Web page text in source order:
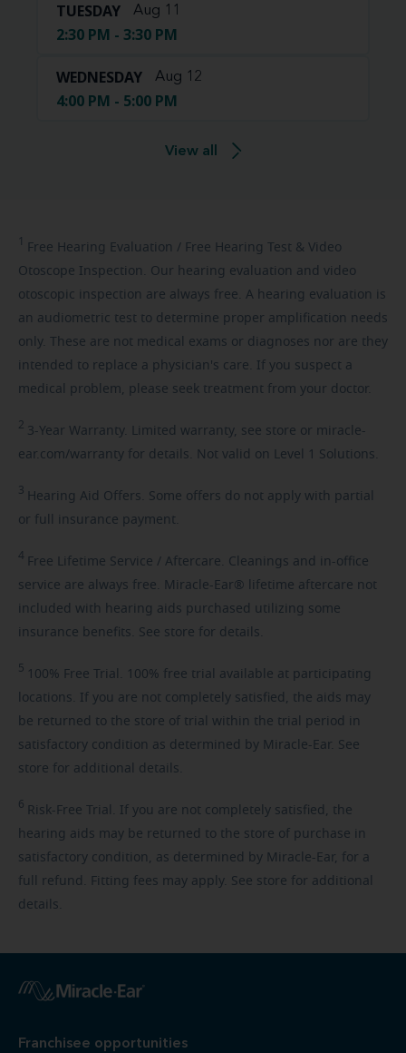
TUESDAY Aug 11
2:30 PM - 3:30 PM
WEDNESDAY Aug 12
4:00 PM - 5:00 PM
View all
1 Free Hearing Evaluation / Free Hearing Test & Video
Otoscope Inspection. Our hearing evaluation and video
otoscopic inspection are always free. A hearing evaluation is
an audiometric test to determine proper amplification needs
only. These are not medical exams or diagnoses nor are they
intended to replace a physician's care. If you suspect a
medical problem, please seek treatment from your doctor.
2 3-Year Warranty. Limited warranty, see store or miracle-
ear.com/warranty for details. Not valid on Level 1 Solutions.
3 Hearing Aid Offers. Some offers do not apply with partial
or full insurance payment.
4 Free Lifetime Service / Aftercare. Cleanings and in-office
service are always free. Miracle-Ear® lifetime aftercare not
included with hearing aids purchased utilizing some
insurance benefits. See store for details.
5 100% Free Trial. 100% free trial available at participating
locations. If you are not completely satisfied, the aids may
be returned to the store of trial within the trial period in
satisfactory condition as determined by Miracle-Ear. See
store for additional details.
6 Risk-Free Trial. If you are not completely satisfied, the
hearing aids may be returned to the store of purchase in
satisfactory condition, as determined by Miracle-Ear, for a
full refund. Fitting fees may apply. See store for additional
details.
Franchisee opportunities